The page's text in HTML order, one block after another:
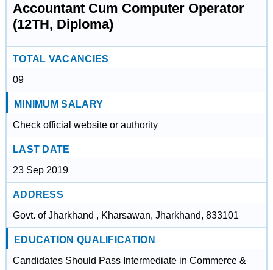
Accountant Cum Computer Operator
(12TH, Diploma)
TOTAL VACANCIES
09
MINIMUM SALARY
Check official website or authority
LAST DATE
23 Sep 2019
ADDRESS
Govt. of Jharkhand , Kharsawan, Jharkhand, 833101
EDUCATION QUALIFICATION
Candidates Should Pass Intermediate in Commerce &